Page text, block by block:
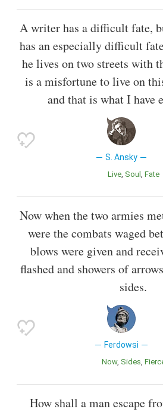
A writer has a difficult fate,
has an especially difficult
he lives on two streets with
is a misfortune to live on
and that is what I have
S. Ansky
Live Soul Fate
Now when the two armies
were the combats waged
blows were given and
flashed and showers of
sides.
Ferdowsi
Now Sides
How shall a man escape